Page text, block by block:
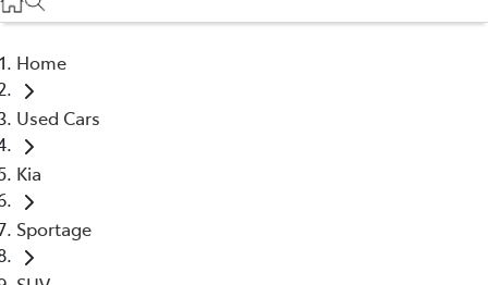
(02) 4406 9795
Home
Used Cars
Kia
Sportage